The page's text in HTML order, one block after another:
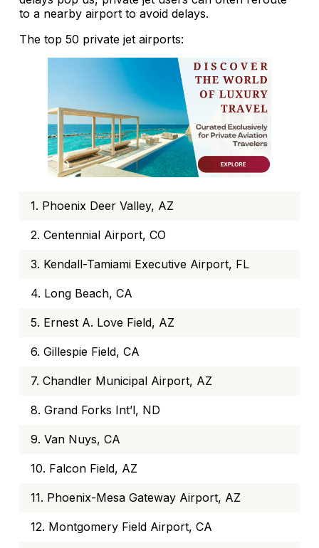
to a nearby airport to avoid delays.
The top 50 private jet airports:
1. Phoenix Deer Valley, AZ
2. Centennial Airport, CO
3. Kendall-Tamiami Executive Airport, FL
4. Long Beach, CA
5. Ernest A. Love Field, AZ
6. Gillespie Field, CA
7. Chandler Municipal Airport, AZ
8. Grand Forks Int’l, ND
9. Van Nuys, CA
10. Falcon Field, AZ
11. Phoenix-Mesa Gateway Airport, AZ
12. Montgomery Field Airport, CA